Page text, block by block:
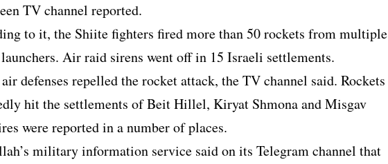
TV channel reported.
to it, the Shiite fighters fired more than 50 rockets from multiple
Air raid sirens went off in 15 Israeli settlements.
defenses repelled the rocket attack, the TV channel said. Rockets
hit the settlements of Beit Hillel, Kiryat Shmona and Misgav
were reported in a number of places.
military information service said on its Telegram channel that